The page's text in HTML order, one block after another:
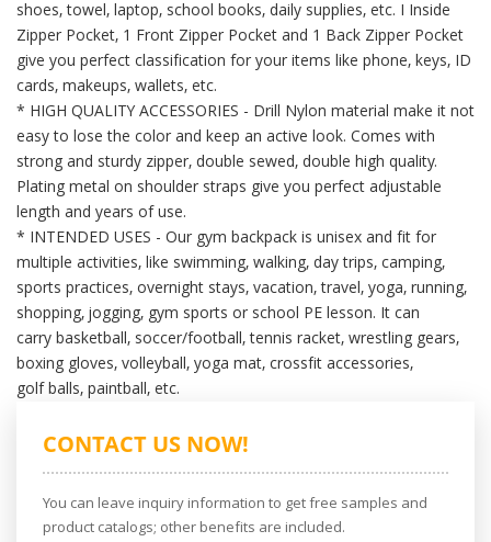
shoes, towel, laptop, school books, daily supplies, etc. I Inside
Zipper Pocket, 1 Front Zipper Pocket and 1 Back Zipper Pocket
give you perfect classification for your items like phone, keys, ID
cards, makeups, wallets, etc.
* HIGH QUALITY ACCESSORIES - Drill Nylon material make it not
easy to lose the color and keep an active look. Comes with
strong and sturdy zipper, double sewed, double high quality.
Plating metal on shoulder straps give you perfect adjustable
length and years of use.
* INTENDED USES - Our gym backpack is unisex and fit for
multiple activities, like swimming, walking, day trips, camping,
sports practices, overnight stays, vacation, travel, yoga, running,
shopping, jogging, gym sports or school PE lesson. It can
carry basketball, soccer/football, tennis racket, wrestling gears,
boxing gloves, volleyball, yoga mat, crossfit accessories,
golfballs, paintball, etc.
CONTACT US NOW!
You can leave inquiry information to get free samples and
product catalogs; other benefits are included.